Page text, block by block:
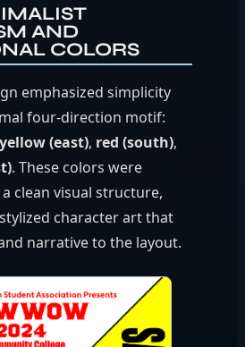
AND
COLORS
emphasized simplicity
four-direction motif:
yellow (east), red (south),
. These colors were
clean visual structure,
character art that
narrative to the layout.